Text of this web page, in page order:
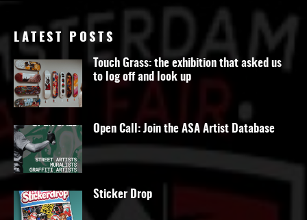
LATEST POSTS
Touch Grass: the exhibition that asked us
to log off and look up
Open Call: Join the ASA Artist Database
Sticker Drop